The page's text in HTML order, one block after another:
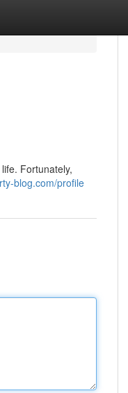
Fortunately,
blog.com/profile